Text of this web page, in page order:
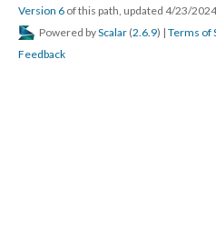
Version 6 of this path, updated 4/23/
Powered byScalar (2.6.9) | Terms of
Feedback